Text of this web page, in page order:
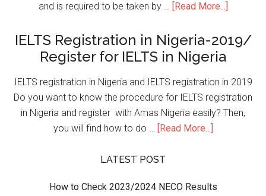
and is required to be taken by … [Read More...]
IELTS Registration in Nigeria-2019/
Register for IELTS in Nigeria
IELTS registration in Nigeria and IELTS registration in 2019
Do you want to know the procedure for IELTS registration
in Nigeria and register with Amas Nigeria easily? Then,
you will find how to do … [Read More...]
LATEST POST
How to Check 2023/2024 NECO Results